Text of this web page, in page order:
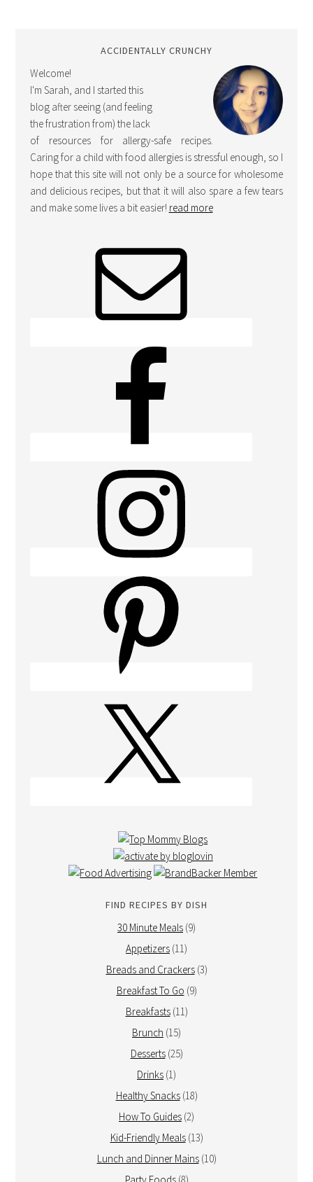
ACCIDENTALLY CRUNCHY
Welcome!
I'm Sarah, and I started this
blog after seeing (and feeling
the frustration from) the lack
of resources for allergy-safe recipes.
Caring for a child with food allergies is stressful enough, so I
hope that this site will not only be a source for wholesome
and delicious recipes, but that it will also spare a few tears
and make some lives a bit easier! read more
FIND RECIPES BY DISH
30 Minute Meals (9)
Appetizers (11)
Breads and Crackers(3)
Breakfast To Go (9)
Breakfasts(11)
Brunch (15)
Desserts(25)
Drinks (1)
Healthy Snacks(18)
How To Guides (2)
Kid-Friendly Meals(13)
Lunch and Dinner Mains(10)